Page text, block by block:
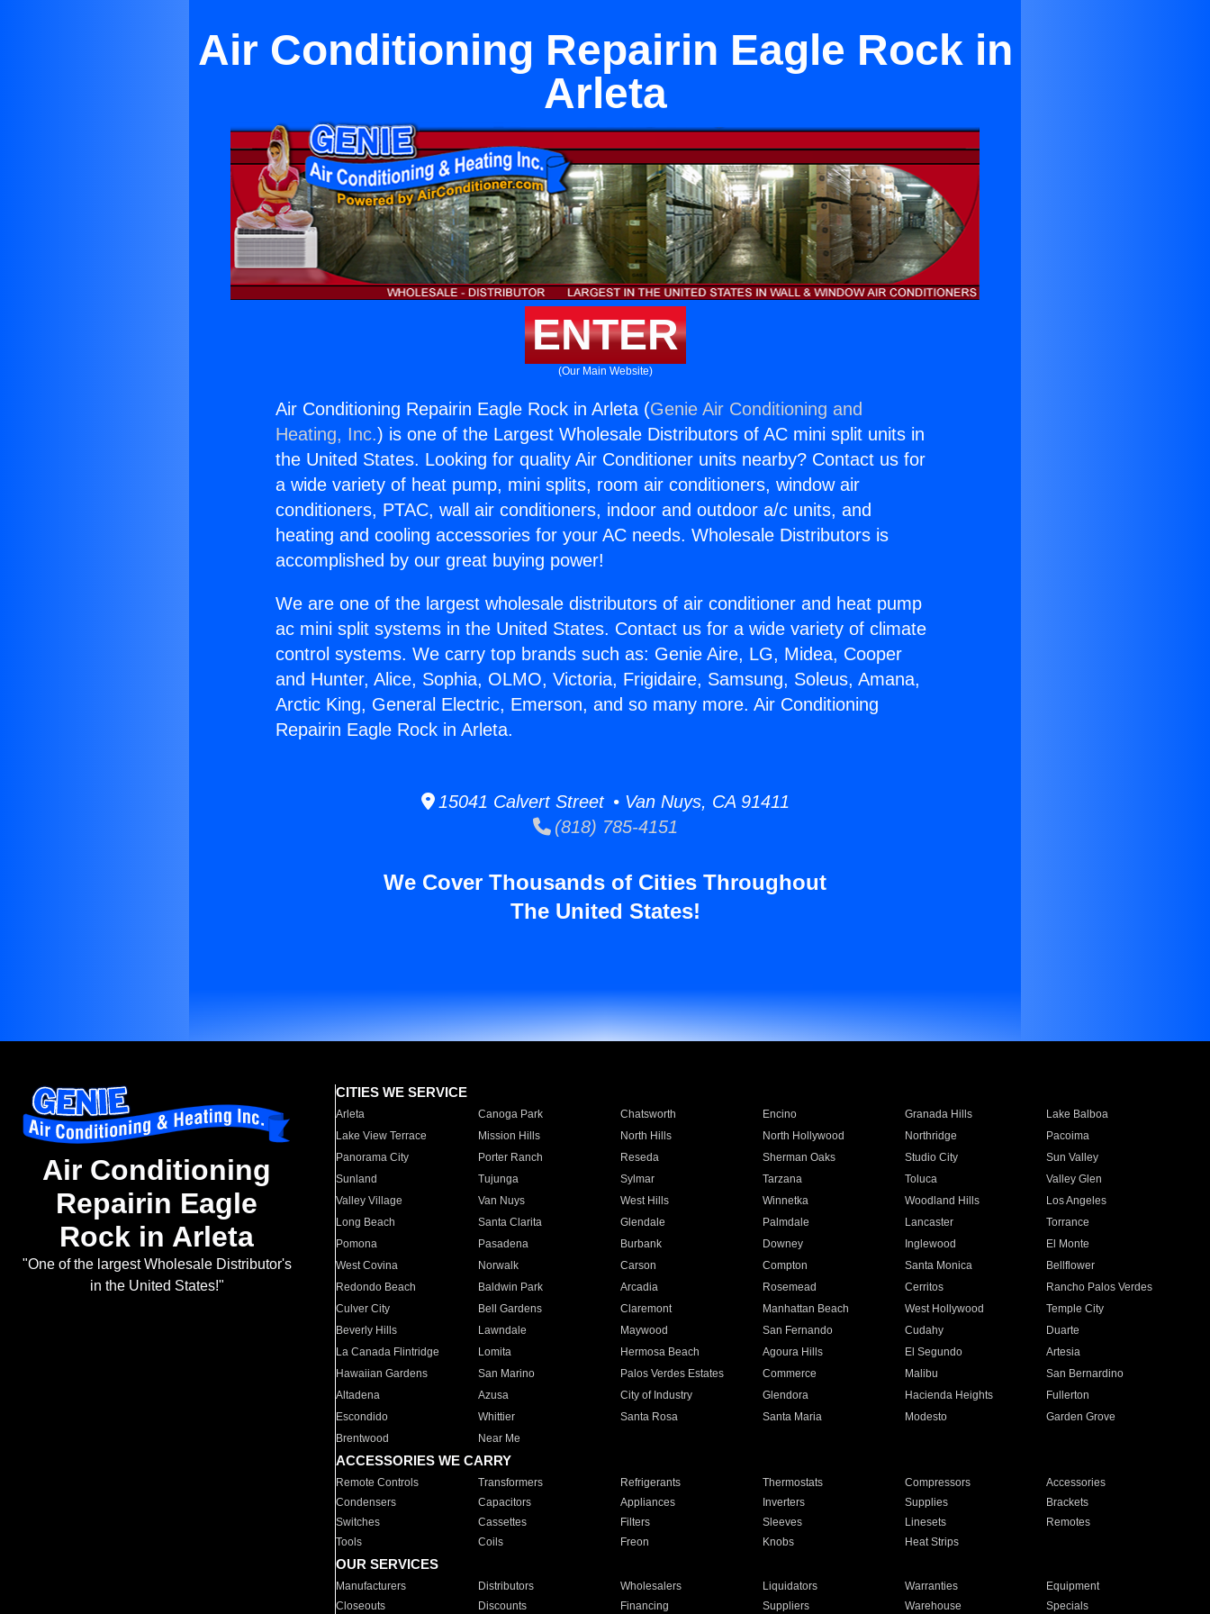
Air Conditioning Repairin Eagle Rock in
Arleta
ENTER
(Our Main Website)
Air Conditioning Repairin Eagle Rock in Arleta (Genie Air Conditioning and
Heating, Inc.) is one of the Largest Wholesale Distributors of AC mini split units in
the United States. Looking for quality Air Conditioner units nearby? Contact us for
a wide variety of heat pump, mini splits, room air conditioners, window air
conditioners, PTAC, wall air conditioners, indoor and outdoor a/c units, and
heating and cooling accessories for your AC needs. Wholesale Distributors is
accomplished by our great buying power!
We are one of the largest wholesale distributors of air conditioner and heat pump
ac mini split systems in the United States. Contact us for a wide variety of climate
control systems. We carry top brands such as: Genie Aire, LG, Midea, Cooper
and Hunter, Alice, Sophia, OLMO, Victoria, Frigidaire, Samsung, Soleus, Amana,
Arctic King, General Electric, Emerson, and so many more. Air Conditioning
Repairin Eagle Rock in Arleta.
15041 Calvert Street • Van Nuys, CA 91411
(818) 785-4151
We Cover Thousands of Cities Throughout
The United States!
Air Conditioning
Repairin Eagle
Rock in Arleta
"One of the largest Wholesale Distributor's
in the United States!"
CITIES WE SERVICE
Arleta Canoga Park Chatsworth Encino Granada Hills
Lake Balboa
Lake View Terrace
Mission Hills North Hills North Hollywood Northridge
Pacoima
Panorama City
Porter Ranch Reseda Sherman Oaks Studio City
Sun Valley
Sunland
Tujunga Sylmar Tarzana Toluca
Valley Glen
Valley Village
Van Nuys West Hills Winnetka Woodland Hills
Los Angeles
Long Beach
Santa Clarita Glendale Palmdale Lancaster
Torrance
Pomona
Pasadena Burbank Downey Inglewood
El Monte
West Covina
Norwalk Carson Compton Santa Monica
Bellflower
Redondo Beach
Baldwin Park Arcadia Rosemead Cerritos
Rancho Palos Verdes
Culver City
Bell Gardens Claremont Manhattan Beach West Hollywood
Temple City
Beverly Hills
Lawndale Maywood San Fernando Cudahy
Duarte
La Canada Flintridge
Lomita Hermosa Beach Agoura Hills El Segundo
Artesia
Hawaiian Gardens
San Marino Palos Verdes Estates Commerce Malibu
San Bernardino
Altadena
Azusa City of Industry Glendora Hacienda Heights
Fullerton
Escondido
Whittier Santa Rosa Santa Maria Modesto
Garden Grove
Brentwood
Near Me
ACCESSORIES WE CARRY
Remote Controls Transformers Refrigerants Thermostats Compressors
Accessories
Condensers
Capacitors Appliances Inverters Supplies
Brackets
Switches
Cassettes Filters Sleeves Linesets
Remotes
Tools
Coils Freon Knobs Heat Strips
OUR SERVICES
Manufacturers Distributors Wholesalers Liquidators Warranties
Equipment
Closeouts
Discounts Financing Suppliers Warehouse Specials